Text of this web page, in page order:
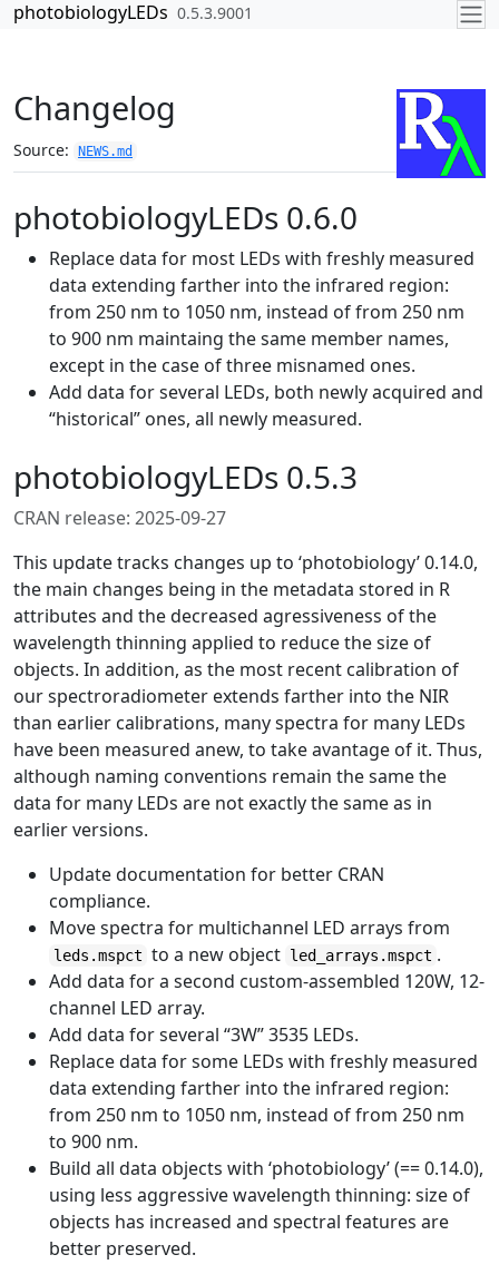
Skip to contents
photobiologyLEDs 0.5.3.9001
Changelog
Source: NEWS.md
photobiologyLEDs 0.6.0
Replace data for most LEDs with freshly measured
data extending farther into the infrared region:
from 250 nm to 1050 nm, instead of from 250 nm
to 900 nm maintaing the same member names,
except in the case of three misnamed ones.
Add data for several LEDs, both newly acquired and
“historical” ones, all newly measured.
photobiologyLEDs 0.5.3
CRAN release: 2025-09-27
This update tracks changes up to ‘photobiology’ 0.14.0,
the main changes being in the metadata stored in R
attributes and the decreased agressiveness of the
wavelength thinning applied to reduce the size of
objects. In addition, as the most recent calibration of
our spectroradiometer extends farther into the NIR
than earlier calibrations, many spectra for many LEDs
have been measured anew, to take avantage of it. Thus,
although naming conventions remain the same the
data for many LEDs are not exactly the same as in
earlier versions.
Update documentation for better CRAN
compliance.
Move spectra for multichannel LED arrays from
leds.mspct to a new object led_arrays.mspct .
Add data for a second custom-assembled 120W, 12-
channel LED array.
Add data for several “3W” 3535 LEDs.
Replace data for some LEDs with freshly measured
data extending farther into the infrared region:
from 250 nm to 1050 nm, instead of from 250 nm
to 900 nm.
Build all data objects with ‘photobiology’ (== 0.14.0),
using less aggressive wavelength thinning: size of
objects has increased and spectral features are
better preserved.